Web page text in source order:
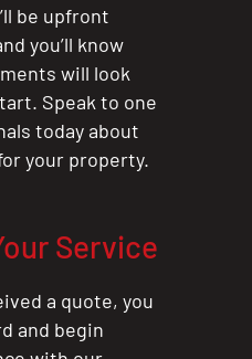
be upfront
you’ll know
will look
Speak to one
today about
your property.
Service
a quote, you
and begin